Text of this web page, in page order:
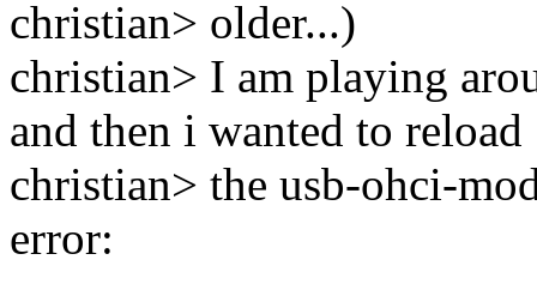
christian> older...)
christian> I am playing
and then i wanted to reload
christian> the usb-ohci-
error: